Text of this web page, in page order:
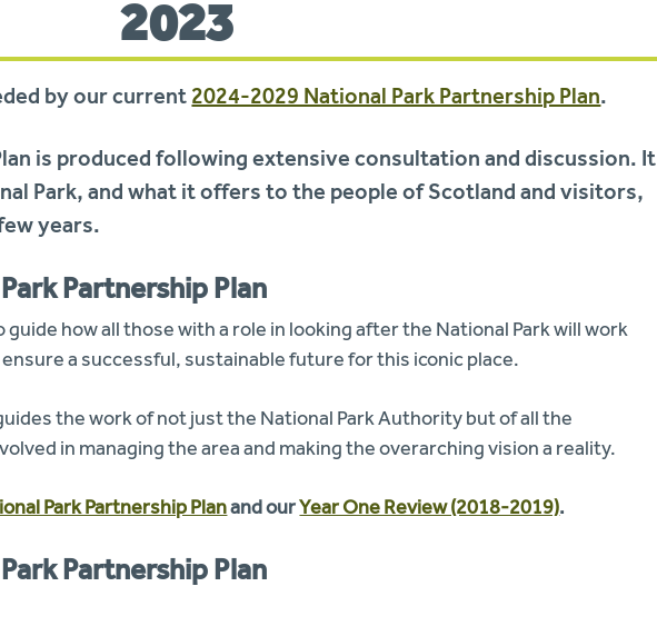
2023
by our current 2024-2029 National Park Partnership Plan.
is produced following extensive consultation and discussion. It
Park, and what it offers to the people of Scotland and visitors,
years.
Partnership Plan
how all those with a role in looking after the National Park will work
a successful, sustainable future for this iconic place.
the work of not just the National Park Authority but of all the
in managing the area and making the overarching vision a reality.
Park Partnership Planand ourYear One Review (2018-2019).
Partnership Plan